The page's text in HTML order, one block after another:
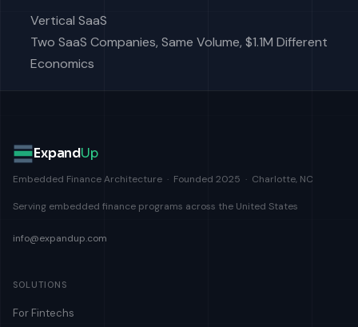
Vertical SaaS
Two SaaS Companies, Same Volume, $1.1M Different
Economics
ExpandUp
Embedded Finance Architecture · Founded 2025 · Charlotte, NC
Serving embedded finance programs across the United States
info@expandup.com
SOLUTIONS
For Fintechs